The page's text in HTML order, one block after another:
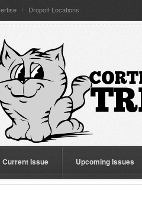
Dropoff Locations
Current Issue Upcoming Issues